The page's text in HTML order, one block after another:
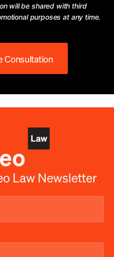
will be shared with third
purposes at any time.
Consultation
Law Newsletter